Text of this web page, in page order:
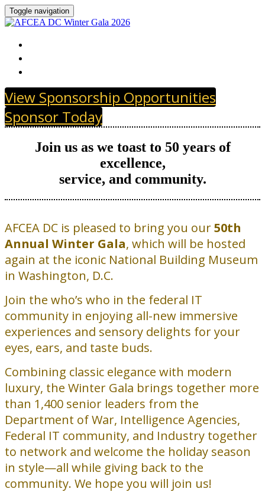
Toggle navigation
View Sponsorship Opportunities
Sponsor Today
Join us as we toast to 50 years of
excellence,
service, and community.
AFCEA DC is pleased to bring you our50th
Annual Winter Gala, which will be hosted
again at the iconic National Building Museum
in Washington, D.C.
Join the who’s who in the federal IT
community in enjoying all-new immersive
experiences and sensory delights for your
eyes, ears, and taste buds.
Combining classic elegance with modern
luxury, the Winter Gala brings together more
than 1,400 senior leaders from the
Department of War, Intelligence Agencies,
Federal IT community, and Industry together
to network and welcome the holiday season
in style—all while giving back to the
community. We hope you will join us!